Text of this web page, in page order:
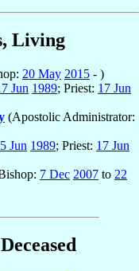
Living
20 May 2015 - )
Jun 1989; Priest: 17 Jun
(Apostolic Administrator:
Jun 1989; Priest: 17 Jun
7 Dec 2007 to 22